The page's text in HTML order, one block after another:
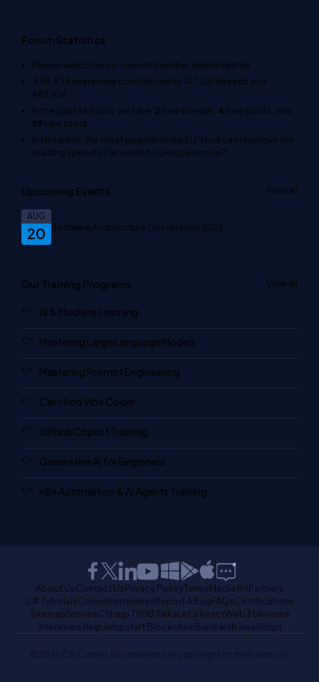
Forum Statistics
Please welcome our newest memberАдміністратор
3,116,938 users have contributed to147,331 threads and
483,926
In the past 24 hours, we have 2 new threads, 4 new posts, and
59new users.
In last week, the most popular thread is 'How can I improve the
loading speed of an event booking website?'
Upcoming Events View all
20
AUG
Software Architecture Conference 2026
Our Training Programs View all
AI & Machine Learning
Mastering Large Language Models
Mastering Prompt Engineering
Certified Vibe Coder
Github Copilot Training
Generative AI for Beginners
n8n Automation & AI Agents Training
About UsContact UsPrivacy PolicyTermsMedia KitPartners
C# TutorialsConsultantsIdeasReport A BugFAQsCertifications
SitemapStoriesCSharp TVDB TalksLet's ReactWeb3 Universe
Interviews.help Jumpstart BlockchainBuild with JavaScript
©2026 C# Corner. All contents are copyright of their authors.